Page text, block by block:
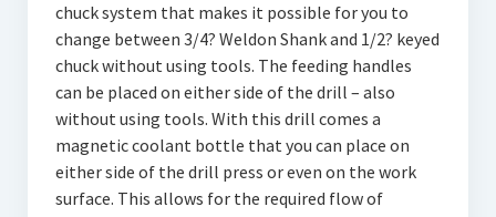
chuck system that makes it possible for you to
change between 3/4? Weldon Shank and 1/2? keyed
chuck without using tools. The feeding handles
can be placed on either side of the drill – also
without using tools. With this drill comes a
magnetic coolant bottle that you can place on
either side of the drill press or even on the work
surface. This allows for the required flow of